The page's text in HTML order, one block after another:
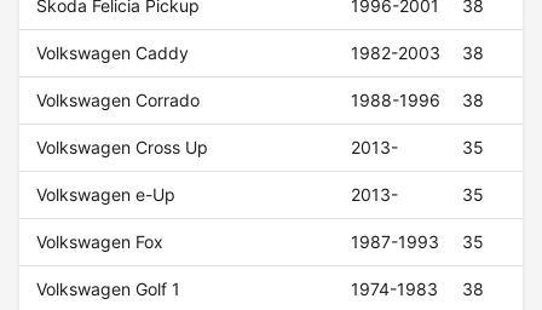
Skoda Felicia Pickup 1996-2001 38
Volkswagen Caddy 1982-2003 38
Volkswagen Corrado 1988-1996 38
Volkswagen Cross Up 2013- 35
Volkswagen e-Up 2013- 35
Volkswagen Fox 1987-1993 35
Volkswagen Golf 1 1974-1983 38